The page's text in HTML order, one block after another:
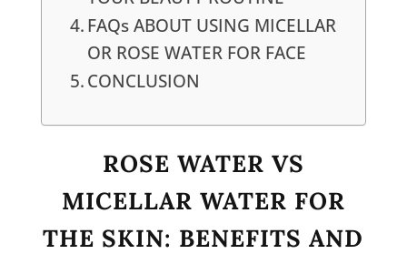
FAQs ABOUT USING MICELLAR
OR ROSE WATER FOR FACE
CONCLUSION
ROSE WATER VS
MICELLAR WATER FOR
THE SKIN: BENEFITS AND